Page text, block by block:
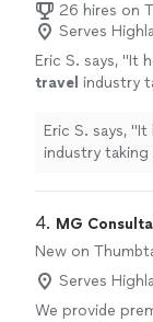
26 hires on
Serves
Eric S. says, "It
travel industry
Eric S. says, "It
industry
4. MG
New on
Serves
We provide